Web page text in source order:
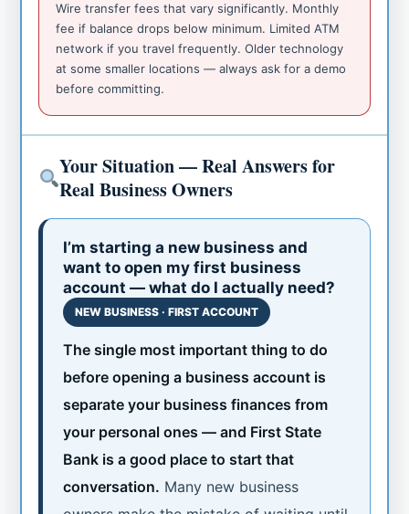
Wire transfer fees that vary significantly. Monthly
fee if balance drops below minimum. Limited ATM
network if you travel frequently. Older technology
at some smaller locations — always ask for a demo
before committing.
Your Situation — Real Answers for
Real Business Owners
I’m starting a new business and
want to open my first business
account — what do I actually need?
NEW BUSINESS · FIRST ACCOUNT
The single most important thing to do
before opening a business account is
separate your business finances from
your personal ones — and First State
Bank is a good place to start that
conversation. Many new business